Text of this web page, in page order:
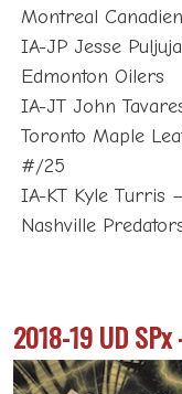
Montreal
IA-JP Jesse
Edmonton Oilers
IA-JT John
Toronto Maple
#/25
IA-KT Kyle Turris –
Nashville
2018-19 UD